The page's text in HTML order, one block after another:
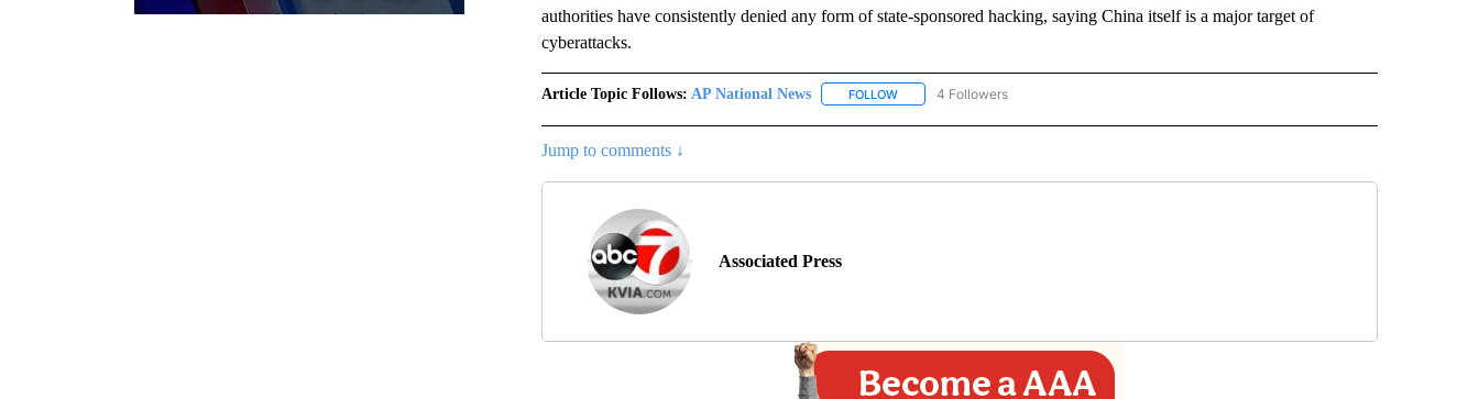
authorities have consistently denied any form of state-sponsored hacking, saying China itself is a major target of
cyberattacks.
Article Topic Follows: AP National News FOLLOWFOLLOW "AP NATIONAL NEWS" TO RECEIVE NOTIFICATIONS ABOUT NEW PAGES ON "AP NATIONAL
4 Followers
Jump to comments ↓
Associated Press